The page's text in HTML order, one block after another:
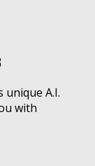
A.I.
with